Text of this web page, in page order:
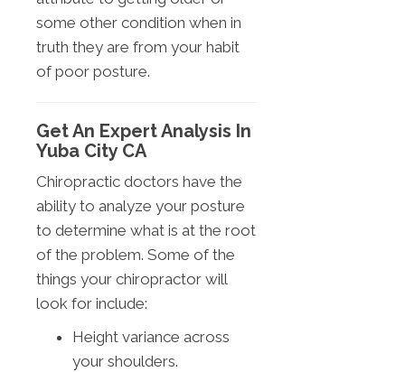
some other condition when in
truth they are from your habit
of poor posture.
Get An Expert Analysis In
Yuba City CA
Chiropractic doctors have the
ability to analyze your posture
to determine what is at the root
of the problem. Some of the
things your chiropractor will
look for include:
Height variance across
your shoulders.